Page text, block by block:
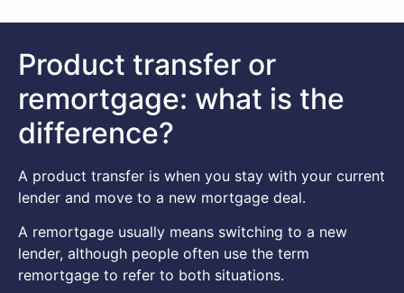
Product transfer or
remortgage: what is the
difference?
A product transfer is when you stay with your current
lender and move to a new mortgage deal.
A remortgage usually means switching to a new
lender, although people often use the term
remortgage to refer to both situations.